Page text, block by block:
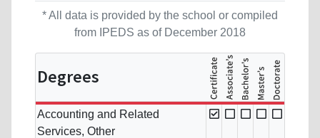
* All data is provided by the school or compiled
from IPEDS as of December 2018
Degrees
Accounting and Related
Services, Other